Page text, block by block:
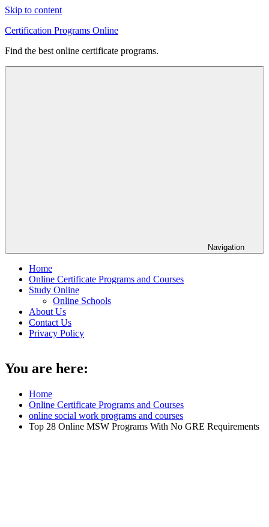
Skip to content
Certification Programs Online
Find the best online certificate programs.
Navigation
Home
Online Certificate Programs and Courses
Study Online
Online Schools
About Us
Contact Us
Privacy Policy
You are here:
Home
Online Certificate Programs and Courses
online social work programs and courses
Top 28 Online MSW Programs With No GRE Requirements